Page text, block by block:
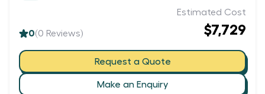
0(0 Reviews)
Estimated Cost
$7,729
Request a Quote
Make an Enquiry